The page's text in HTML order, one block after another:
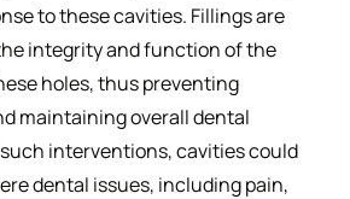
to these cavities. Fillings are
integrity and function of the
holes, thus preventing
maintaining overall dental
interventions, cavities could
dental issues, including pain,